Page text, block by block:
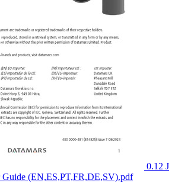
0.12 J
Guide (EN,ES,PT,FR,DE,SV).pdf